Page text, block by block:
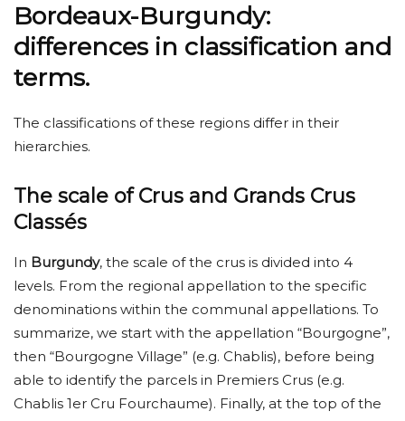
Bordeaux-Burgundy:
differences in classification and
terms.
The classifications of these regions differ in their
hierarchies.
The scale of Crus and Grands Crus
Classés
In Burgundy, the scale of the crus is divided into 4
levels. From the regional appellation to the specific
denominations within the communal appellations. To
summarize, we start with the appellation “Bourgogne”,
then “Bourgogne Village” (e.g. Chablis), before being
able to identify the parcels in Premiers Crus (e.g.
Chablis 1er Cru Fourchaume). Finally, at the top of the